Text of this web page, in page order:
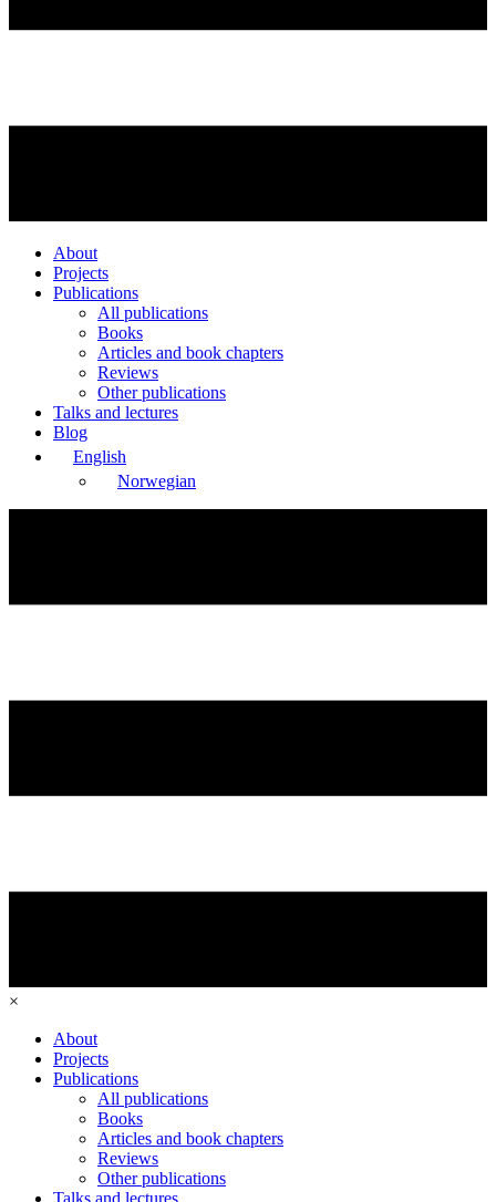
About
Projects
Publications
All publications
Books
Articles and book chapters
Reviews
Other publications
Talks and lectures
Blog
English
Norwegian
×
About
Projects
Publications
All publications
Books
Articles and book chapters
Reviews
Other publications
Talks and lectures